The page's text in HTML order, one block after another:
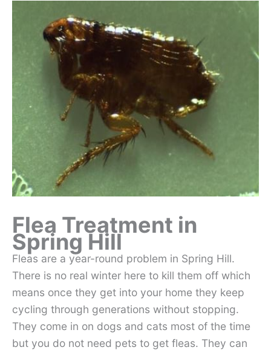
Flea Treatment in
Spring Hill
Fleas are a year-round problem in Spring Hill.
There is no real winter here to kill them off which
means once they get into your home they keep
cycling through generations without stopping.
They come in on dogs and cats most of the time
but you do not need pets to get fleas. They can